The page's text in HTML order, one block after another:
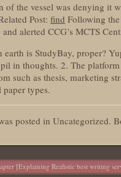
of the vessel was denying it
Post: find Following
and alerted CCG’s MCTS
earth is StudyBay, proper?
in thoughts. 2. The
such as thesis, marketing
types.
posted in Uncategorized.
[Explaining Realistic best writing